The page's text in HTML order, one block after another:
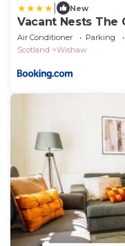
New
Vacant Nests The
Air Conditioner Parking
Scotland
Wishaw